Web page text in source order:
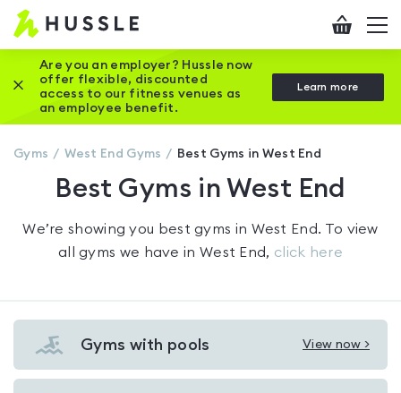
Hussle
Home
page
Checkout
Are you an employer? Hussle now
offer flexible, discounted
access to our fitness venues as
an employee benefit.
Learn more
Close this promotion banner
Gyms West End Gyms Best Gyms in West End
Best Gyms in West End
We’re showing you best gyms in West End. To view
all gyms we have in West End, click here
Gyms with pools View now >
View
Gyms